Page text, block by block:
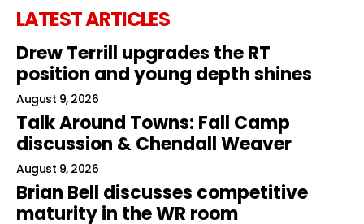
LATEST ARTICLES
Drew Terrill upgrades the RT
position and young depth shines
August 9, 2026
Talk Around Towns: Fall Camp
discussion & Chendall Weaver
August 9, 2026
Brian Bell discusses competitive
maturity in the WR room